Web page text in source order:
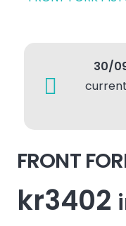
30/
FRONT
kr3402